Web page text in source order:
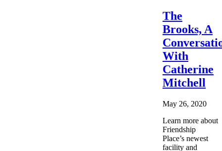
The
Brooks, A
With
Catherine
Mitchell
May 26, 2020
Learn more about
Friendship
Place’s newest
facility and